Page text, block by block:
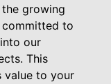
growing
committed to
our
This
value to your